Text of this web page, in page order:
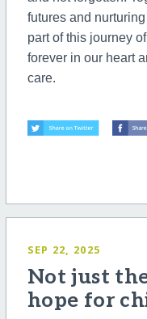
futures and
part of this journey
forever in our heart
care.
SEP 22, 2025
Not just
hope for